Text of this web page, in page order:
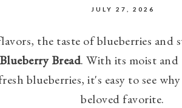
JULY 27, 2026
the taste of blueberries and
Bread.With its moist and
blueberries, it's easy to see
beloved favorite.